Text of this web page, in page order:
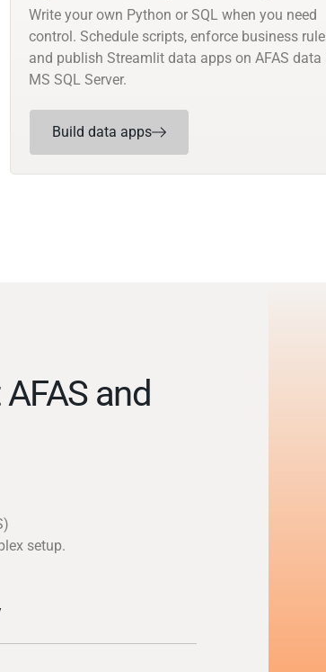
Write your own Python or SQL when you need
control. Schedule scripts, enforce business
and publish Streamlit data apps on AFAS data
MS SQL Server.
Build data apps
and
setup.